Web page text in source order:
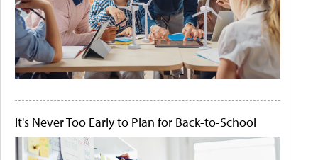
It's Never Too Early to Plan for Back-to-School